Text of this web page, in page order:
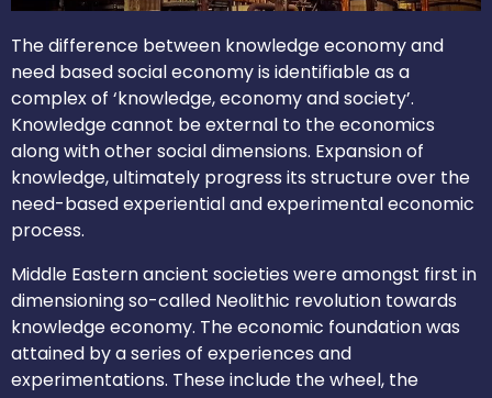
The difference between knowledge economy and
need based social economy is identifiable as a
complex of ‘knowledge, economy and society’.
Knowledge cannot be external to the economics
along with other social dimensions. Expansion of
knowledge, ultimately progress its structure over the
need-based experiential and experimental economic
process.
Middle Eastern ancient societies were amongst first in
dimensioning so-called Neolithic revolution towards
knowledge economy. The economic foundation was
attained by a series of experiences and
experimentations. These include the wheel, the